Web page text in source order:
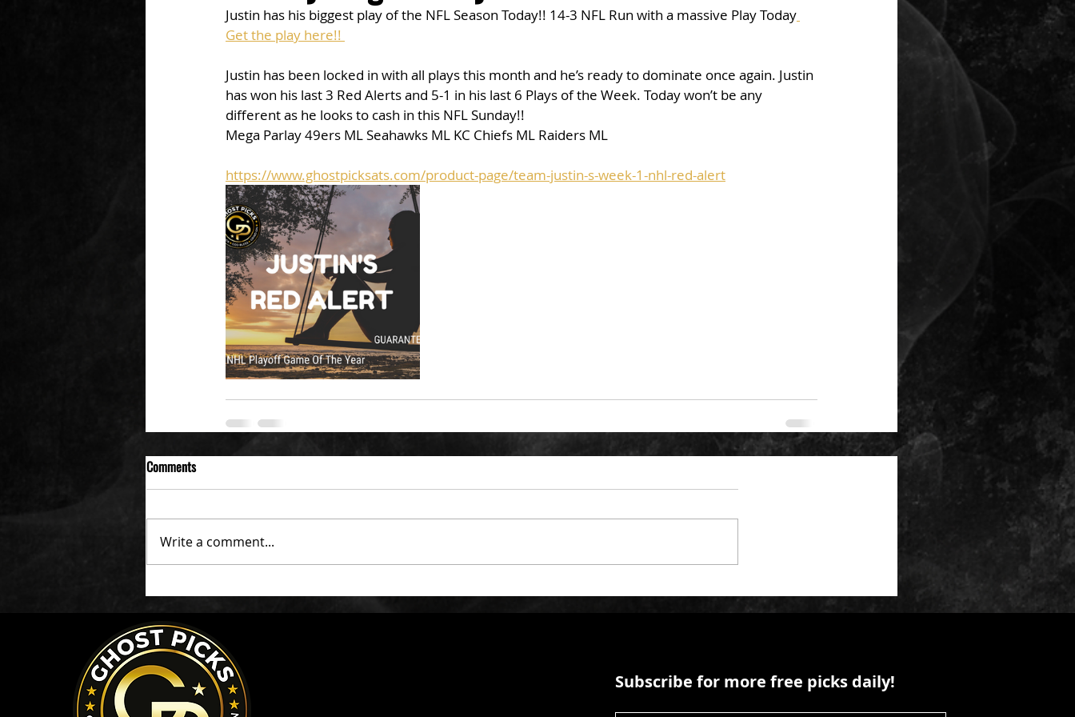
Justin has his biggest play of the NFL Season Today!! 14-3 NFL Run with a massive Play Today
Get the play here!!
Justin has been locked in with all plays this month and he’s ready to dominate once again. Justin
has won his last 3 Red Alerts and 5-1 in his last 6 Plays of the Week. Today won’t be any
different as he looks to cash in this NFL Sunday!!
Mega Parlay 49ers ML Seahawks ML KC Chiefs ML Raiders ML
https://www.ghostpicksats.com/product-page/team-justin-s-week-1-nhl-red-alert
Comments
Write a comment...
Subscribe for more free picks daily!